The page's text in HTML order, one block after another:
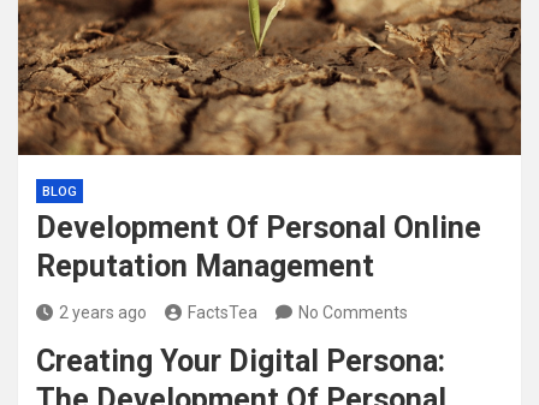
BLOG
Development Of Personal Online
Reputation Management
2 years ago FactsTea No Comments
Creating Your Digital Persona: